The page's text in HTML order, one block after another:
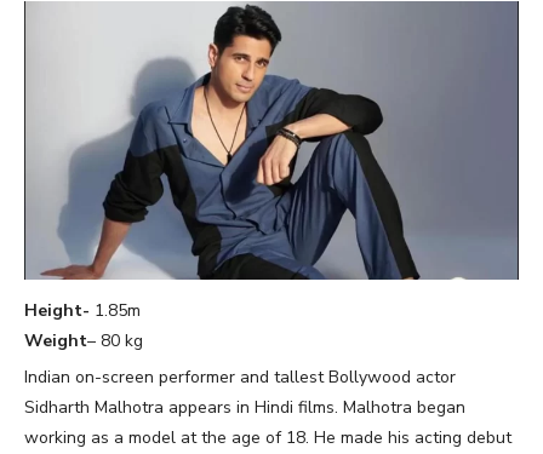
Height- 1.85m
Weight– 80 kg
Indian on-screen performer and tallest Bollywood actor
Sidharth Malhotra appears in Hindi films. Malhotra began
working as a model at the age of 18. He made his acting debut